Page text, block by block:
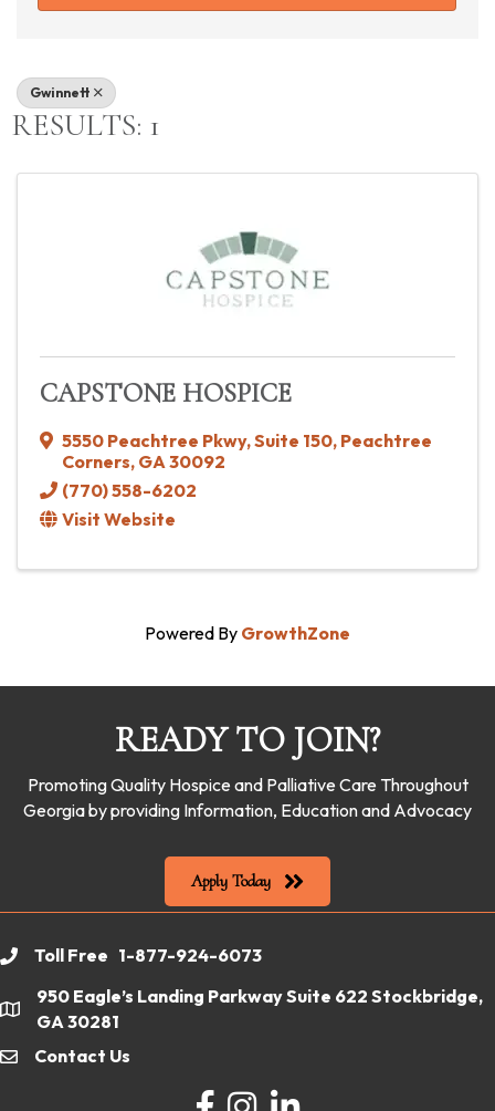
Gwinnett
RESULTS: 1
CAPSTONE HOSPICE
5550 Peachtree Pkwy,Suite 150, Peachtree
Corners, GA 30092
(770) 558-6202
Visit Website
Powered By GrowthZone
READY TO JOIN?
Promoting Quality Hospice and Palliative Care Throughout
Georgia by providing Information, Education and Advocacy
Apply Today
phoneToll Free 1-877-924-6073
location
950 Eagle’s Landing Parkway Suite 622 Stockbridge,
GA 30281
emailContact Us
Facebook
Instagram
LinkedIn